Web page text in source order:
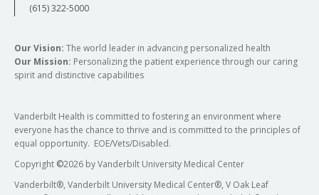
(615) 322-5000
Our Vision: The world leader in advancing personalized health
Our Mission: Personalizing the patient experience through our caring
spirit and distinctive capabilities
Vanderbilt Health is committed to fostering an environment where
everyone has the chance to thrive and is committed to the principles of
equal opportunity. EOE/Vets/Disabled.
Copyright ©2026 by Vanderbilt University Medical Center
Vanderbilt®, Vanderbilt University Medical Center®, V Oak Leaf